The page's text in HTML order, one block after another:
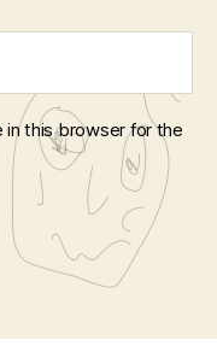
in this browser for the